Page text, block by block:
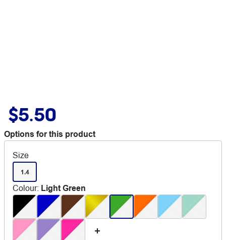
$5.50
Options for this product
Size
1.4
Colour: Light Green